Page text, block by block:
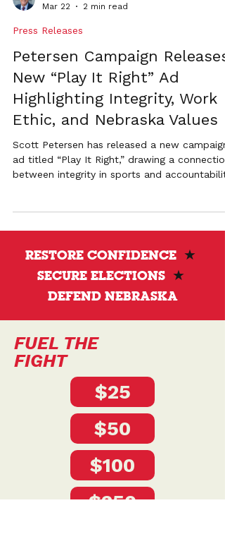
Mar 22
2 min read
Press Releases
Petersen Campaign Releases
New “Play It Right” Ad
Highlighting Integrity, Work
Ethic, and Nebraska Values
Scott Petersen has released a new campaign
ad titled “Play It Right,” drawing a connection
between integrity in sports and
state services, and leadership that works for
the people.
RESTORE CONFIDENCE ★
SECURE ELECTIONS ★
DEFEND NEBRASKA
FUEL THE
FIGHT
$25
$50
$100
$250